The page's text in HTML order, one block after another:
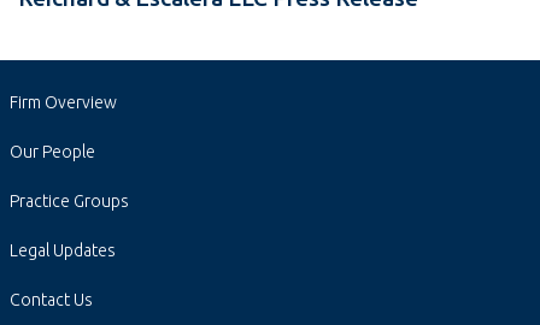
Firm Overview
Our People
Practice Groups
Legal Updates
Contact Us